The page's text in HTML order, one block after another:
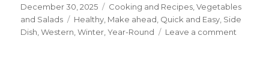
Posted
on
December 30, 2025 Categories
Cooking and Recipes ,Vegetables
and Salads
Tags
Healthy Make ahead Quick and Easy Side
Dish ,Western ,Winter ,Year-Round Leave a comment